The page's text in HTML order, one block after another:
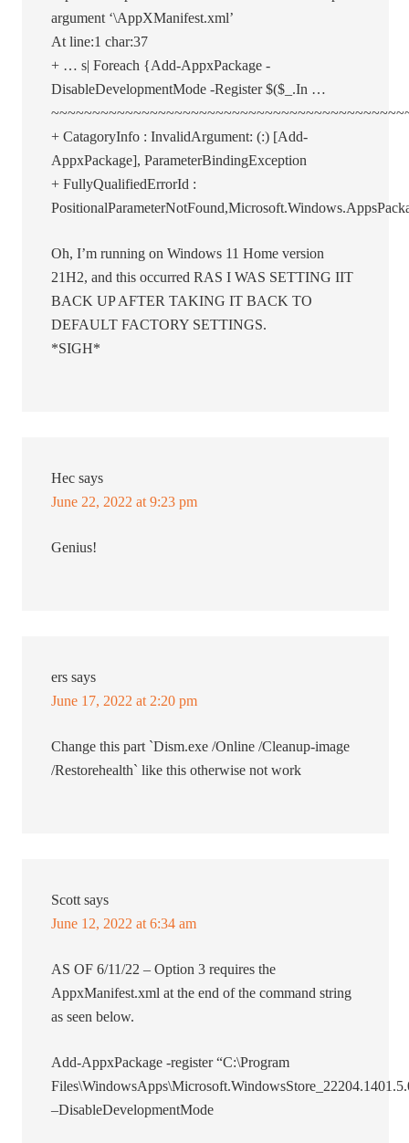
argument ‘\AppXManifest.xml’
At line:1 char:37
+ … s| Foreach {Add-AppxPackage -
DisableDevelopmentMode -Register $($_.In …
+ CatagoryInfo : InvalidArgument: (:) [Add-
AppxPackage], ParameterBindingException
+ FullyQualifiedErrorId :
Oh, I’m running on Windows 11 Home version
21H2, and this occurred RAS I WAS SETTING IIT
BACK UP AFTER TAKING IT BACK TO
DEFAULT FACTORY SETTINGS.
*SIGH*
Hec says
June 22, 2022 at 9:23 pm
Genius!
ers says
June 17, 2022 at 2:20 pm
Change this part `Dism.exe /Online /Cleanup-image
/Restorehealth` like this otherwise not work
Scott says
June 12, 2022 at 6:34 am
AS OF 6/11/22 – Option 3 requires the
AppxManifest.xml at the end of the command string
as seen below.
Add-AppxPackage -register “C:\Program
–DisableDevelopmentMode